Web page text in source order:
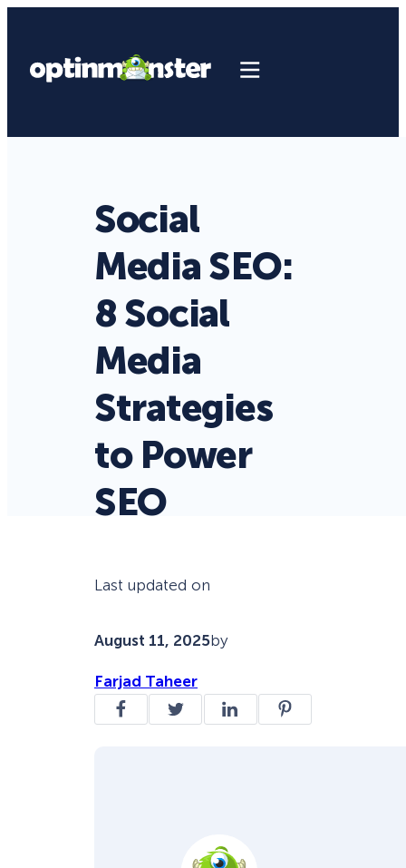
Social
Media SEO:
8 Social
Media
Strategies
to Power
SEO
Last updated on
August 11, 2025by
Farjad Taheer